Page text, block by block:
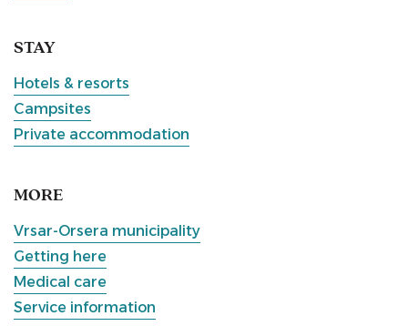
STAY
Hotels & resorts
Campsites
Private accommodation
MORE
Vrsar-Orsera municipality
Getting here
Medical care
Service information